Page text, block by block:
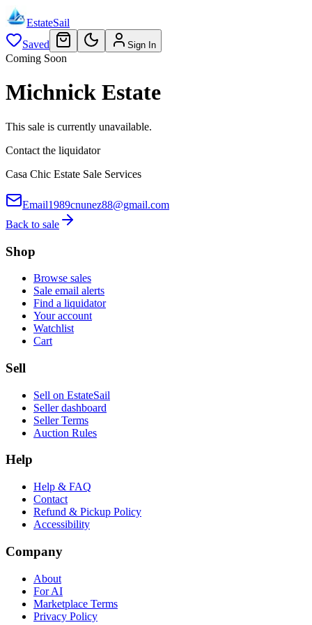
EstateSail
Saved
Sign In
Coming Soon
Michnick Estate
This sale is currently unavailable.
Contact the liquidator
Casa Chic Estate Sale Services
Email1989cnunez88@gmail.com
Back to sale
Shop
Browse sales
Sale email alerts
Find a liquidator
Your account
Watchlist
Cart
Sell
Sell on EstateSail
Seller dashboard
Seller Terms
Auction Rules
Help
Help & FAQ
Contact
Refund & Pickup Policy
Accessibility
Company
About
For AI
Marketplace Terms
Privacy Policy